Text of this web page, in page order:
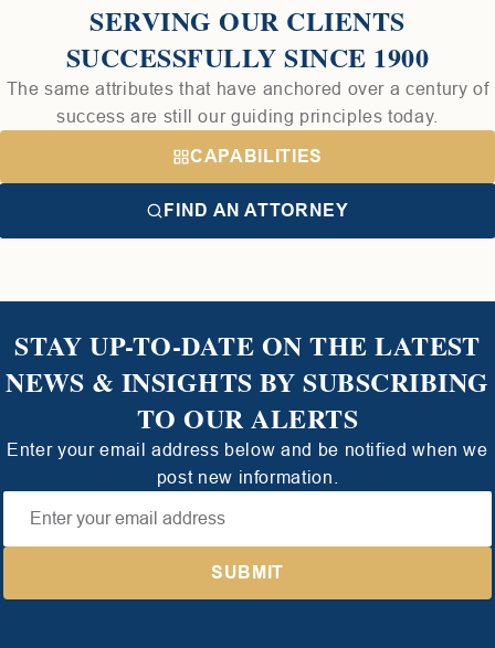
SERVING OUR CLIENTS
SUCCESSFULLY SINCE 1900
The same attributes that have anchored over a century of
success are still our guiding principles today.
CAPABILITIES
FIND AN ATTORNEY
STAY UP-TO-DATE ON THE LATEST
NEWS & INSIGHTS BY SUBSCRIBING
TO OUR ALERTS
Enter your email address below and be notified when we
post new information.